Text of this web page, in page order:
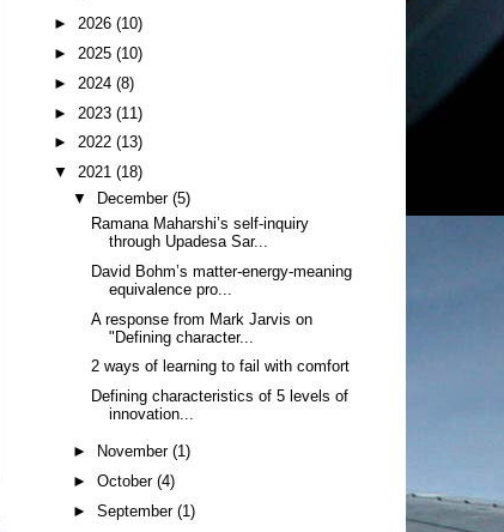
► 2026 (10)
► 2025 (10)
► 2024 (8)
► 2023 (11)
► 2022 (13)
▼ 2021 (18)
▼ December (5)
Ramana Maharshi’s self-inquiry
through Upadesa Sar...
David Bohm’s matter-energy-meaning
equivalence pro...
A response from Mark Jarvis on
"Defining character...
2 ways of learning to fail with comfort
Defining characteristics of 5 levels of
innovation...
► November (1)
► October (4)
► September (1)